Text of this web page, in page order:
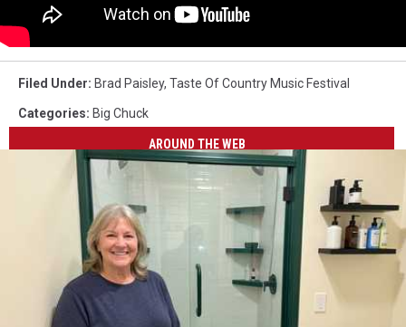
Filed Under: Brad Paisley, Taste Of Country Music Festival
Categories: Big Chuck
AROUND THE WEB